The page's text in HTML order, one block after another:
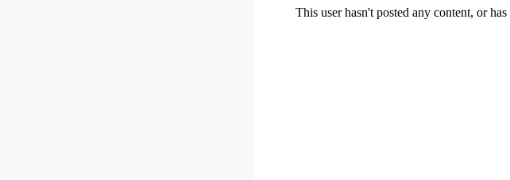
This user hasn't posted any content, or